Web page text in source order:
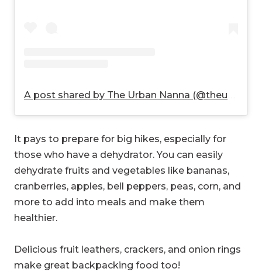
It pays to prepare for big hikes, especially for
those who have a dehydrator. You can easily
dehydrate fruits and vegetables like bananas,
cranberries, apples, bell peppers, peas, corn, and
more to add into meals and make them
healthier.
Delicious fruit leathers, crackers, and onion rings
make great backpacking food too!